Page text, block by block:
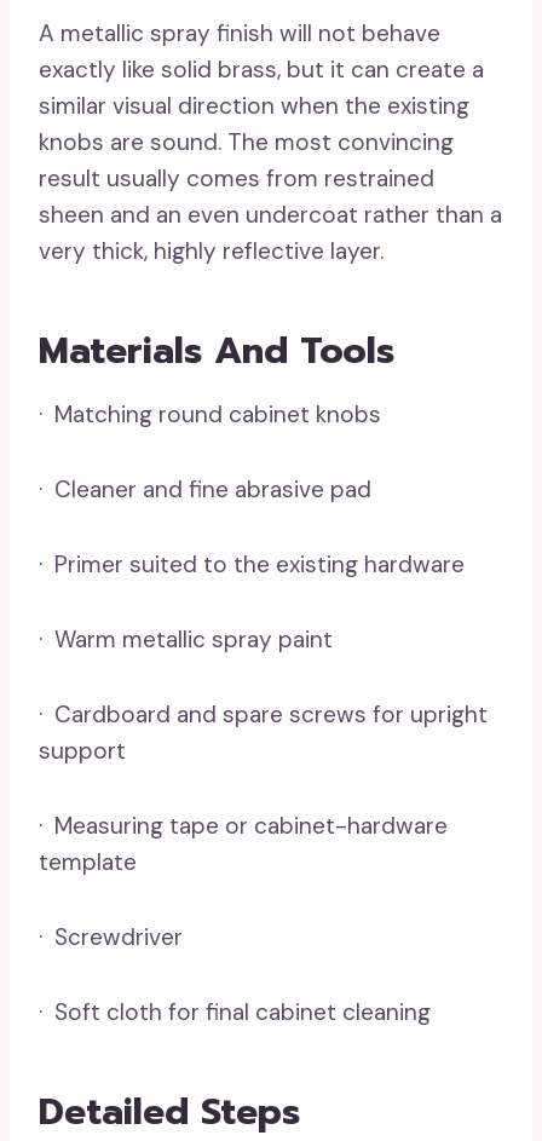
A metallic spray finish will not behave
exactly like solid brass, but it can create a
similar visual direction when the existing
knobs are sound. The most convincing
result usually comes from restrained
sheen and an even undercoat rather than a
very thick, highly reflective layer.
Materials And Tools
· Matching round cabinet knobs
· Cleaner and fine abrasive pad
· Primer suited to the existing hardware
· Warm metallic spray paint
· Cardboard and spare screws for upright
support
· Measuring tape or cabinet-hardware
template
· Screwdriver
· Soft cloth for final cabinet cleaning
Detailed Steps